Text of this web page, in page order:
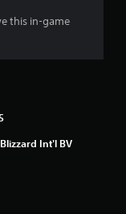
t
o
s
this in-game
Int'l BV